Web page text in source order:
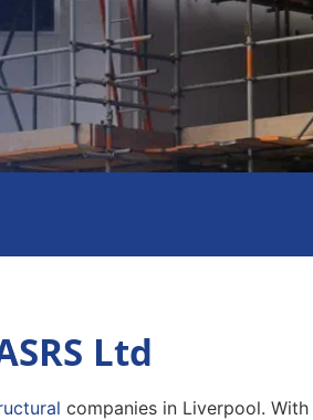
Ltd
companies in Liverpool. With